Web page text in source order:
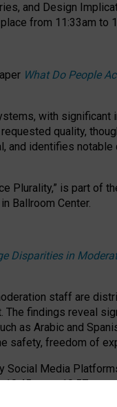
and Design
from 11:33am to
What Do People
with significant
quality,
identifies
Plurality,” is part of
Ballroom Center.
Disparities in
staff are
The findings reveal
as Arabic and
freedom of
Media
to 10:57am.